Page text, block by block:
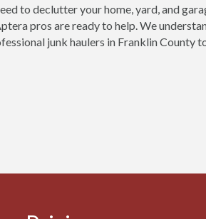
to declutter your home, yard, and
pros are ready to help. We
junk haulers in Franklin County